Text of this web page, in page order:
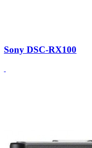
Sony DSC-RX100